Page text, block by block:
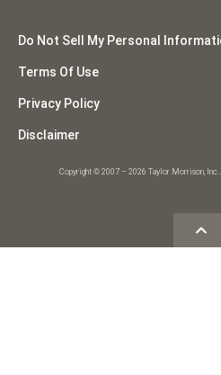
Do Not Sell My Personal
Terms Of Use
Privacy Policy
Disclaimer
Copyright © 2007 – 2026 Taylor Morrison, Inc..